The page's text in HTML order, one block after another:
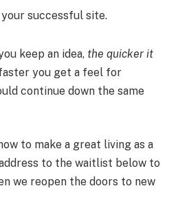
successful site.
keep an idea, the quicker it
you get a feel for
continue down the same
to make a great living as a
to the waitlist below to
we reopen the doors to new